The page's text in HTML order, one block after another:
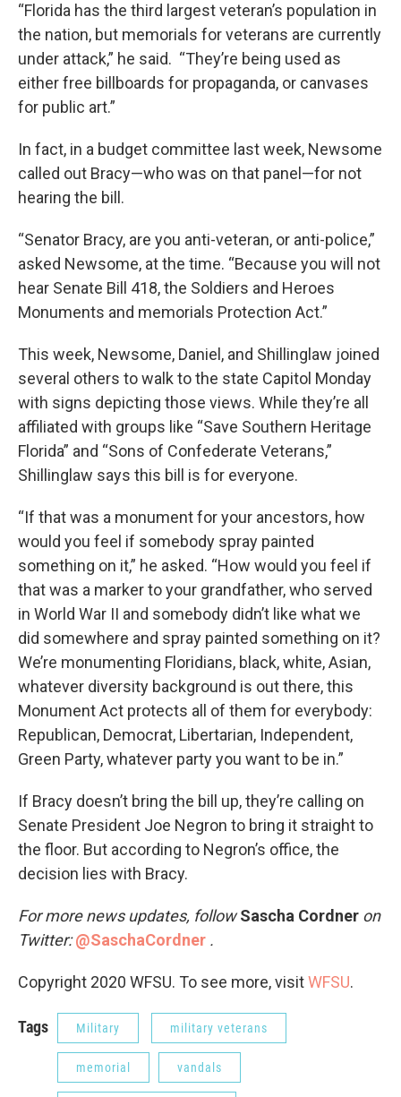
“Florida has the third largest veteran’s population in
the nation, but memorials for veterans are currently
under attack,” he said. “They’re being used as
either free billboards for propaganda, or canvases
for public art.”
In fact, in a budget committee last week, Newsome
called out Bracy—who was on that panel—for not
hearing the bill.
“Senator Bracy, are you anti-veteran, or anti-police,”
asked Newsome, at the time. “Because you will not
hear Senate Bill 418, the Soldiers and Heroes
Monuments and memorials Protection Act.”
This week, Newsome, Daniel, and Shillinglaw joined
several others to walk to the state Capitol Monday
with signs depicting those views. While they’re all
affiliated with groups like “Save Southern Heritage
Florida” and “Sons of Confederate Veterans,”
Shillinglaw says this bill is for everyone.
“If that was a monument for your ancestors, how
would you feel if somebody spray painted
something on it,” he asked. “How would you feel if
that was a marker to your grandfather, who served
in World War II and somebody didn’t like what we
did somewhere and spray painted something on it?
We’re monumenting Floridians, black, white, Asian,
whatever diversity background is out there, this
Monument Act protects all of them for everybody:
Republican, Democrat, Libertarian, Independent,
Green Party, whatever party you want to be in.”
If Bracy doesn’t bring the bill up, they’re calling on
Senate President Joe Negron to bring it straight to
the floor. But according to Negron’s office, the
decision lies with Bracy.
For more news updates, follow Sascha Cordner on
Twitter: @SaschaCordner .
Copyright 2020 WFSU. To see more, visitWFSU.
Tags Military military veterans
memorial vandals